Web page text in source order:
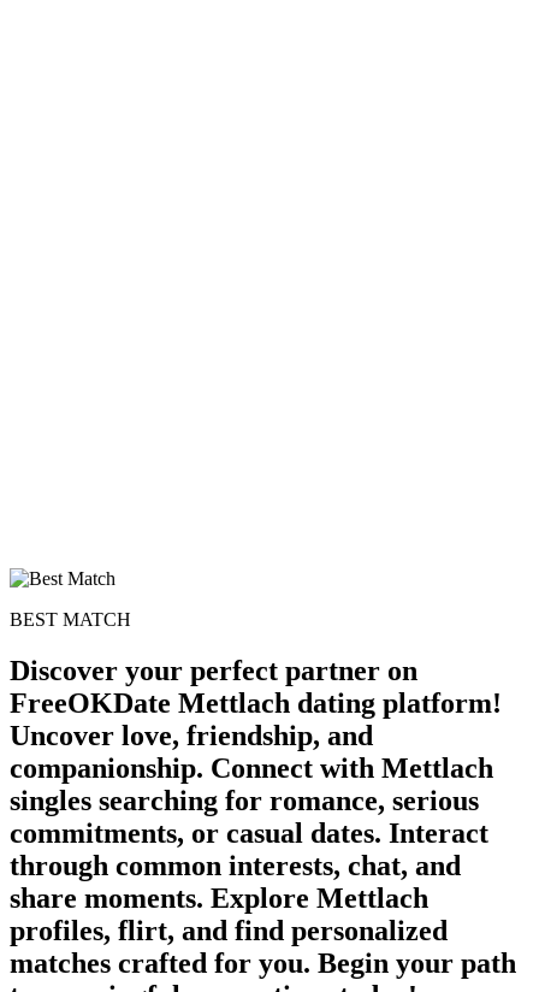
BEST MATCH
Discover your perfect partner on
FreeOKDate Mettlach dating platform!
Uncover love, friendship, and
companionship. Connect with Mettlach
singles searching for romance, serious
commitments, or casual dates. Interact
through common interests, chat, and
share moments. Explore Mettlach
profiles, flirt, and find personalized
matches crafted for you. Begin your path